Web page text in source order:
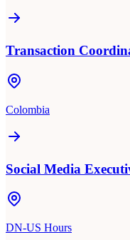
Transaction
Colombia
Social Media
DN-US Hours